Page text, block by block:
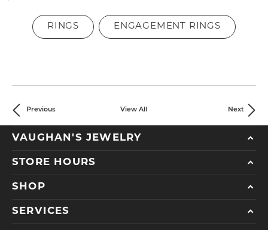
RINGS ENGAGEMENT RINGS
Previous View All Next
VAUGHAN'S JEWELRY
STORE HOURS
SHOP
SERVICES